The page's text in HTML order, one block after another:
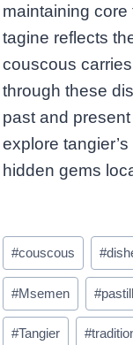
maintaining
tagine reflects
couscous
through these
past and
explore
hidden gems
Post
Tags:
#couscous #
#Msemen #
#Tangier #